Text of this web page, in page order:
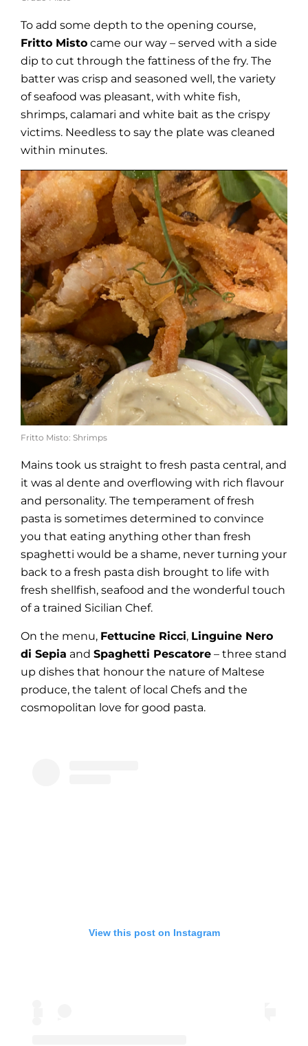
To add some depth to the opening course,
Fritto Misto came our way – served with a side
dip to cut through the fattiness of the fry. The
batter was crisp and seasoned well, the variety
of seafood was pleasant, with white fish,
shrimps, calamari and white bait as the crispy
victims. Needless to say the plate was cleaned
within minutes.
Fritto Misto: Shrimps
Mains took us straight to fresh pasta central, and
it was al dente and overflowing with rich flavour
and personality. The temperament of fresh
pasta is sometimes determined to convince
you that eating anything other than fresh
spaghetti would be a shame, never turning your
back to a fresh pasta dish brought to life with
fresh shellfish, seafood and the wonderful touch
of a trained Sicilian Chef.
On the menu, Fettucine Ricci, Linguine Nero
di Sepia andSpaghetti Pescatore – three stand
up dishes that honour the nature of Maltese
produce, the talent of local Chefs and the
cosmopolitan love for good pasta.
View this post on Instagram